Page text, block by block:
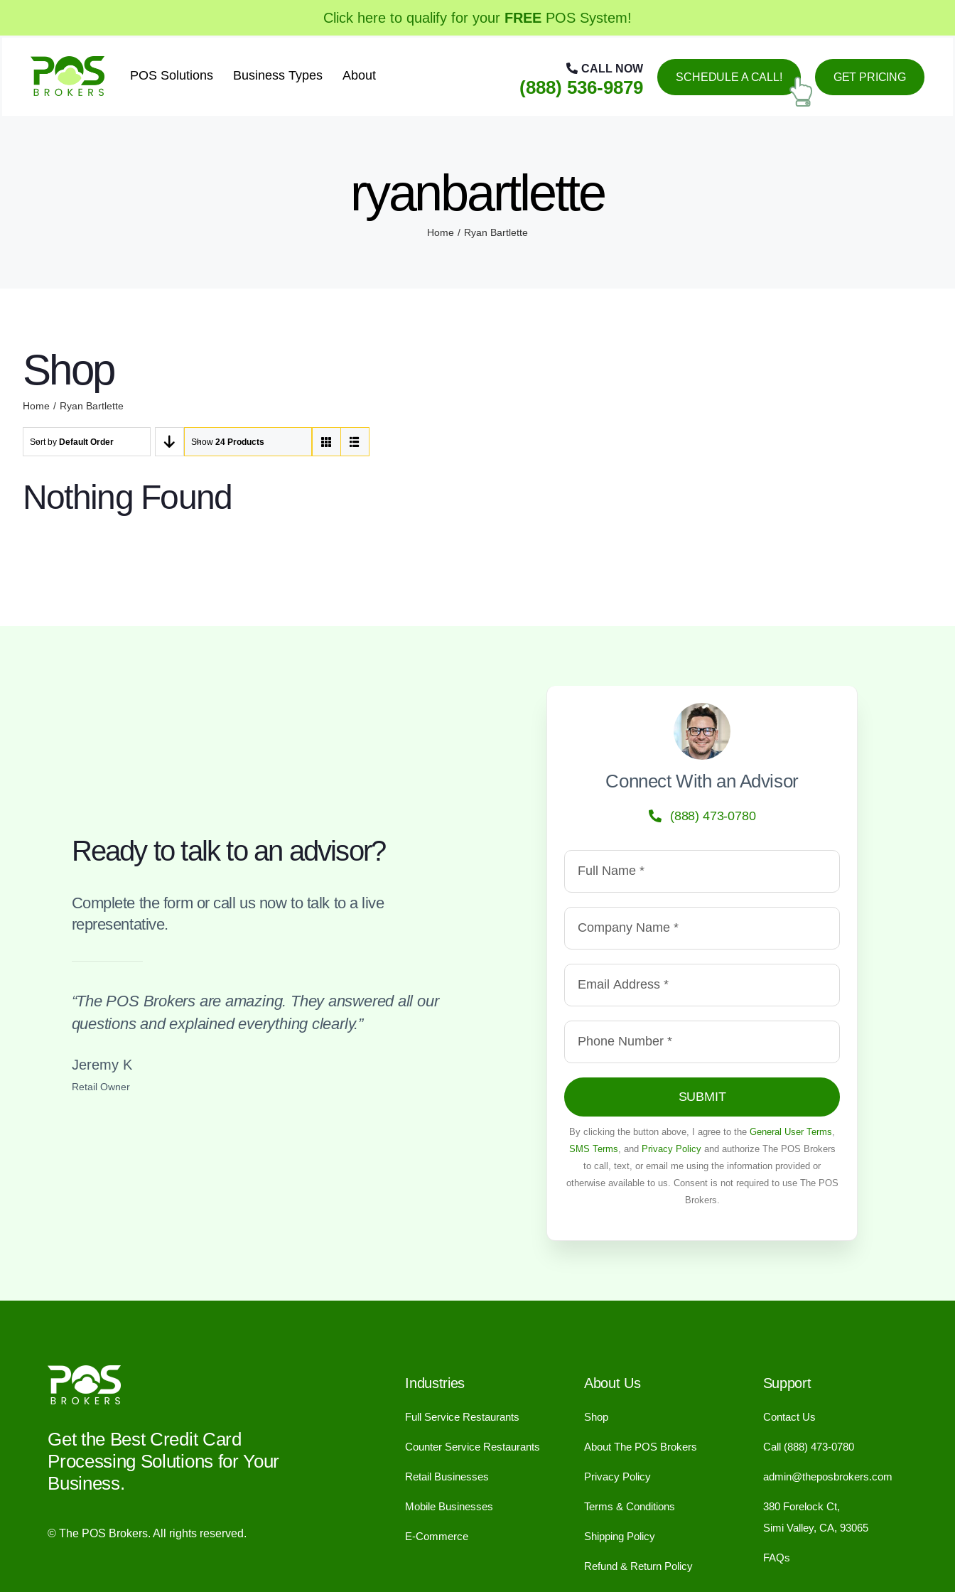
content
Click here to qualify for your FREE POS System!
POS Solutions Business Types About CALL NOW
(888) 536-9879 SCHEDULE A CALL! GET PRICING
ryanbartlette
Home Ryan Bartlette
Shop
Home Ryan Bartlette
Sort by Default Order Show 24 Products
Nothing Found
Ready to talk to an advisor?
Complete the form or call us now to talk to a live
representative.
“The POS Brokers are amazing. They answered all our
questions and explained everything clearly.”
Jeremy K
Retail Owner
Connect With an Advisor
(888) 473-0780
SUBMIT
By clicking the button above, I agree to theGeneral User Terms
SMS Terms , and Privacy Policyand authorize The POS Brokers
to call, text, or email me using the information provided or
otherwise available to us. Consent is not required to use The POS
Brokers.
Get the Best Credit Card
Processing Solutions for Your
Business.
© The POS Brokers. All rights reserved.
Industries
Full Service Restaurants
Counter Service Restaurants
Retail Businesses
Mobile Businesses
E-Commerce
About Us
Shop
About The POS Brokers
Privacy Policy
Terms & Conditions
Shipping Policy
Refund & Return Policy
Support
Contact Us
Call (888) 473-0780
admin@theposbrokers.com
380 Forelock Ct,
Simi Valley, CA, 93065
FAQs